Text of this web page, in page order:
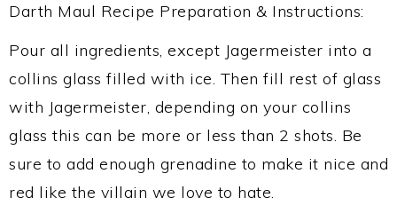
Darth Maul Recipe Preparation & Instructions:
Pour all ingredients, except Jagermeister into a
collins glass filled with ice. Then fill rest of glass
with Jagermeister, depending on your collins
glass this can be more or less than 2 shots. Be
sure to add enough grenadine to make it nice and
red like the villain we love to hate.